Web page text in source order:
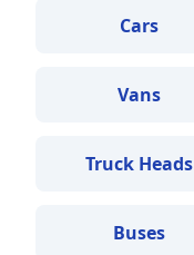
Cars
Vans
Truck Heads
Buses